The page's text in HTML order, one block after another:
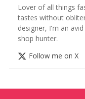
Lover of all things
tastes without
designer, I'm an
shop hunter.
Follow me on X